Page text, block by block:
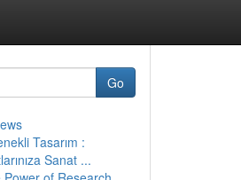
Go
Tasarım :
Sanat ...